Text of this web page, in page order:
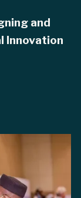
and
Innovation